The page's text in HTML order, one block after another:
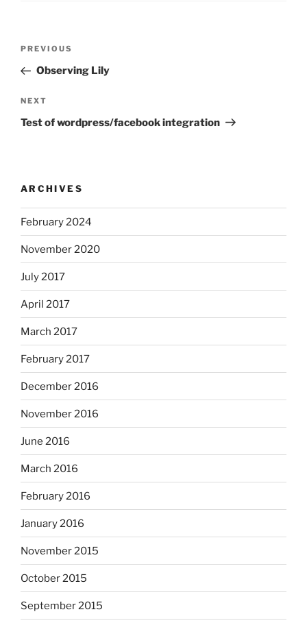
Previous
Post
PREVIOUS
Observing Lily
Next
Post
NEXT
Test of wordpress/facebook integration
ARCHIVES
February 2024
November 2020
July 2017
April 2017
March 2017
February 2017
December 2016
November 2016
June 2016
March 2016
February 2016
January 2016
November 2015
October 2015
September 2015